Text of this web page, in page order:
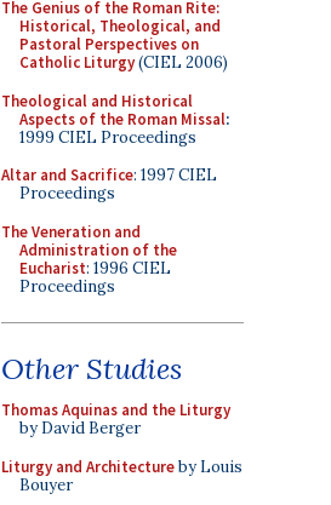
The Genius of the Roman Rite:
Historical, Theological, and
Pastoral Perspectives on
Catholic Liturgy(CIEL 2006)
Theological and Historical
Aspects of the Roman Missal:
1999 CIEL Proceedings
Altar and Sacrifice: 1997 CIEL
Proceedings
The Veneration and
Administration of the
Eucharist: 1996 CIEL
Proceedings
Other Studies
Thomas Aquinas and the Liturgy
by David Berger
Liturgy and Architectureby Louis
Bouyer